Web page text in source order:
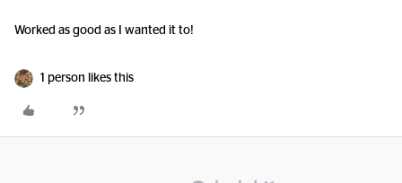
Worked as good as I wanted it to!
1 person likes this